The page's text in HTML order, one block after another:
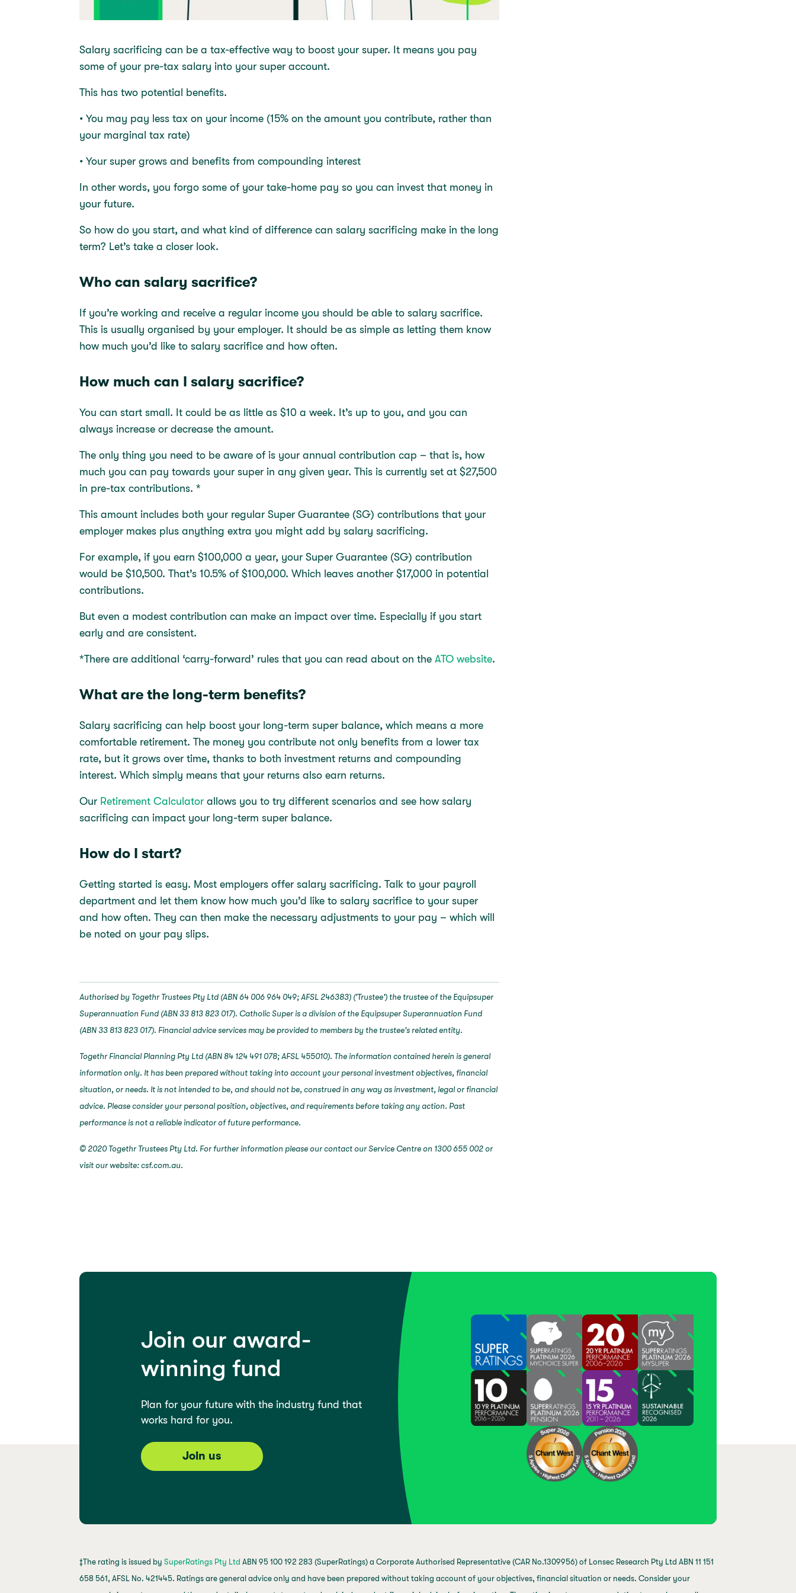
Salary sacrificing can be a tax-effective way to boost your super. It means you pay
some of your pre-tax salary into your super account.
This has two potential benefits.
• You may pay less tax on your income (15% on the amount you contribute, rather than
your marginal tax rate)
• Your super grows and benefits from compounding interest
In other words, you forgo some of your take-home pay so you can invest that money in
your future.
So how do you start, and what kind of difference can salary sacrificing make in the long
term? Let’s take a closer look.
Who can salary sacrifice?
If you’re working and receive a regular income you should be able to salary sacrifice.
This is usually organised by your employer. It should be as simple as letting them know
how much you’d like to salary sacrifice and how often.
How much can I salary sacrifice?
You can start small. It could be as little as $10 a week. It’s up to you, and you can
always increase or decrease the amount.
The only thing you need to be aware of is your annual contribution cap – that is, how
much you can pay towards your super in any given year. This is currently set at $27,500
in pre-tax contributions. *
This amount includes both your regular Super Guarantee (SG) contributions that your
employer makes plus anything extra you might add by salary sacrificing.
For example, if you earn $100,000 a year, your Super Guarantee (SG) contribution
would be $10,500. That’s 10.5% of $100,000. Which leaves another $17,000 in potential
contributions.
But even a modest contribution can make an impact over time. Especially if you start
early and are consistent.
*There are additional ‘carry-forward’ rules that you can read about on theATO website.
What are the long-term benefits?
Salary sacrificing can help boost your long-term super balance, which means a more
comfortable retirement. The money you contribute not only benefits from a lower tax
rate, but it grows over time, thanks to both investment returns and compounding
interest. Which simply means that your returns also earn returns.
Our Retirement Calculatorallows you to try different scenarios and see how salary
sacrificing can impact your long-term super balance.
How do I start?
Getting started is easy. Most employers offer salary sacrificing. Talk to your payroll
department and let them know how much you’d like to salary sacrifice to your super
and how often. They can then make the necessary adjustments to your pay – which will
be noted on your pay slips.
Authorised by Togethr Trustees Pty Ltd (ABN 64 006 964 049; AFSL 246383) ('Trustee') the trustee of the Equipsuper
Superannuation Fund (ABN 33 813 823 017). Catholic Super is a division of the Equipsuper Superannuation Fund
(ABN 33 813 823 017). Financial advice services may be provided to members by the trustee's related entity.
Togethr Financial Planning Pty Ltd (ABN 84 124 491 078; AFSL 455010). The information contained herein is general
information only. It has been prepared without taking into account your personal investment objectives, financial
situation, or needs. It is not intended to be, and should not be, construed in any way as investment, legal or financial
advice. Please consider your personal position, objectives, and requirements before taking any action. Past
performance is not a reliable indicator of future performance.
© 2020 Togethr Trustees Pty Ltd. For further information please our contact our Service Centre on 1300 655 002 or
visit our website: csf.com.au.
Join our award-
winning fund
Plan for your future with the industry fund that
works hard for you.
Join us
‡The rating is issued bySuperRatings Pty Ltd ABN 95 100 192 283 (SuperRatings) a Corporate Authorised Representative (CAR No.1309956) of Lonsec Research Pty Ltd ABN 11 151
658 561, AFSL No. 421445. Ratings are general advice only and have been prepared without taking account of your objectives, financial situation or needs. Consider your